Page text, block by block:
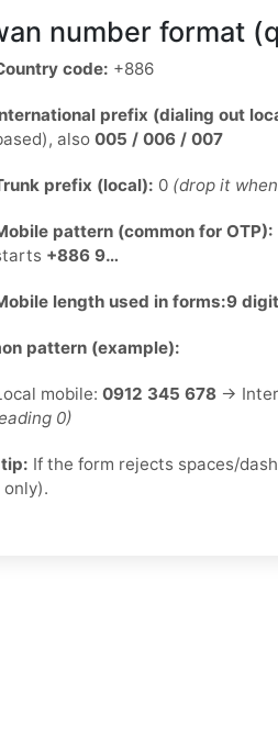
number format
code: +886
prefix (dialing out
also 005 / 006 / 007
prefix (local): 0 (drop it
pattern (common for OTP):
+886 9…
length used in forms:9
pattern (example):
mobile: 0912 345 678 →
0)
If the form rejects spaces/